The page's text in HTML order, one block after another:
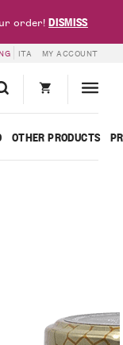
ITA MY ACCOUNT
OTHER PRODUCTS
order!DISMISS